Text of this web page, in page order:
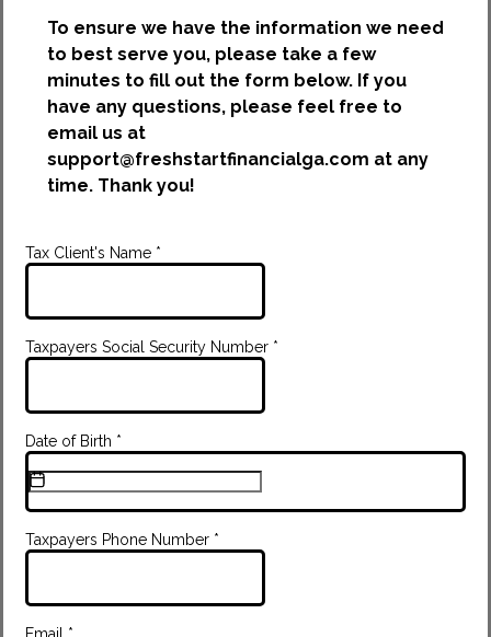
To ensure we have the information we need
to best serve you, please take a few
minutes to fill out the form below. If you
have any questions, please feel free to
email us at
support@freshstartfinancialga.com at any
time. Thank you!
Tax Client's Name *
Taxpayers Social Security Number *
Date of Birth *
Taxpayers Phone Number *
Email *